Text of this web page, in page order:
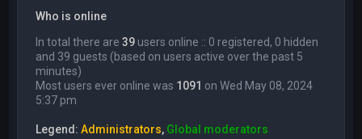
Who is online
In total there are39 users online :: 0 registered, 0 hidden
and 39 guests (based on users active over the past 5
minutes)
Most users ever online was 1091 on Wed May 08, 2024
5:37 pm
Legend:Administrators, Global moderators